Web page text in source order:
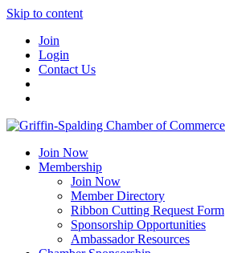
Skip to content
Join
Login
Contact Us
Join Now
Membership
Join Now
Member Directory
Ribbon Cutting Request Form
Sponsorship Opportunities
Ambassador Resources